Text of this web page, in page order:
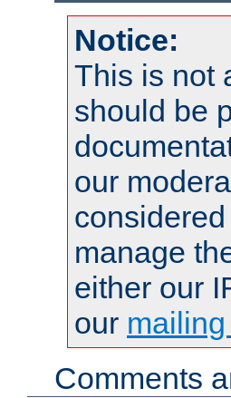
Notice:
This is not
should be
our
manage
either our
our
Comments